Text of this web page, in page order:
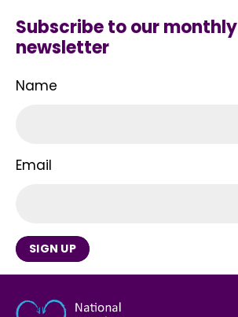
Subscribe to our monthly
newsletter
Name
Email
SIGN UP